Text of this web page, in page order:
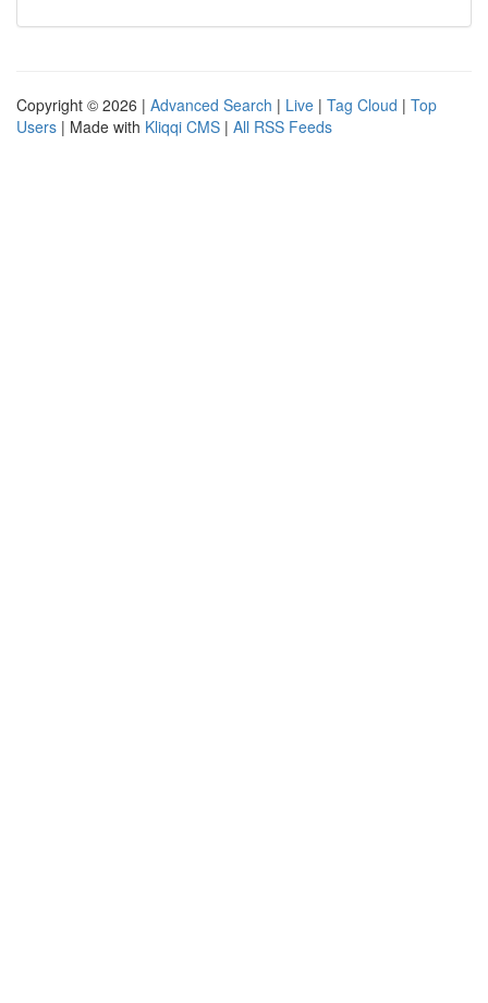
Copyright © 2026 | Advanced Search | Live | Tag Cloud | Top
Users | Made with Kliqqi CMS | All RSS Feeds